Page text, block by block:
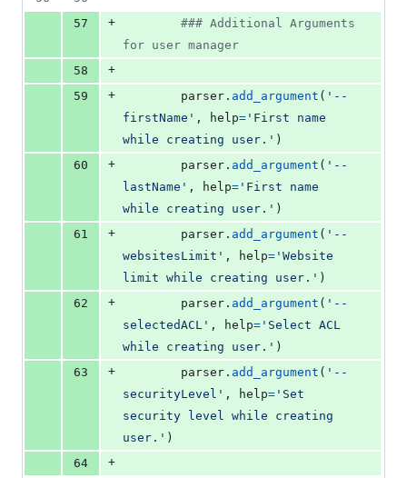
57
+
### Additional Arguments
for user manager
58
+
59
+ parser . add_argument ( '--
firstName' , help= 'First name
while creating user.' )
60
+ parser . add_argument ( '--
lastName' , help= 'First name
while creating user.' )
61
+ parser . add_argument ( '--
websitesLimit' , help= 'Website
limit while creating user.' )
62
+ parser . add_argument ( '--
selectedACL' , help= 'Select ACL
while creating user.' )
63
+ parser . add_argument ( '--
securityLevel' , help= 'Set
security level while creating
user.' )
64
+